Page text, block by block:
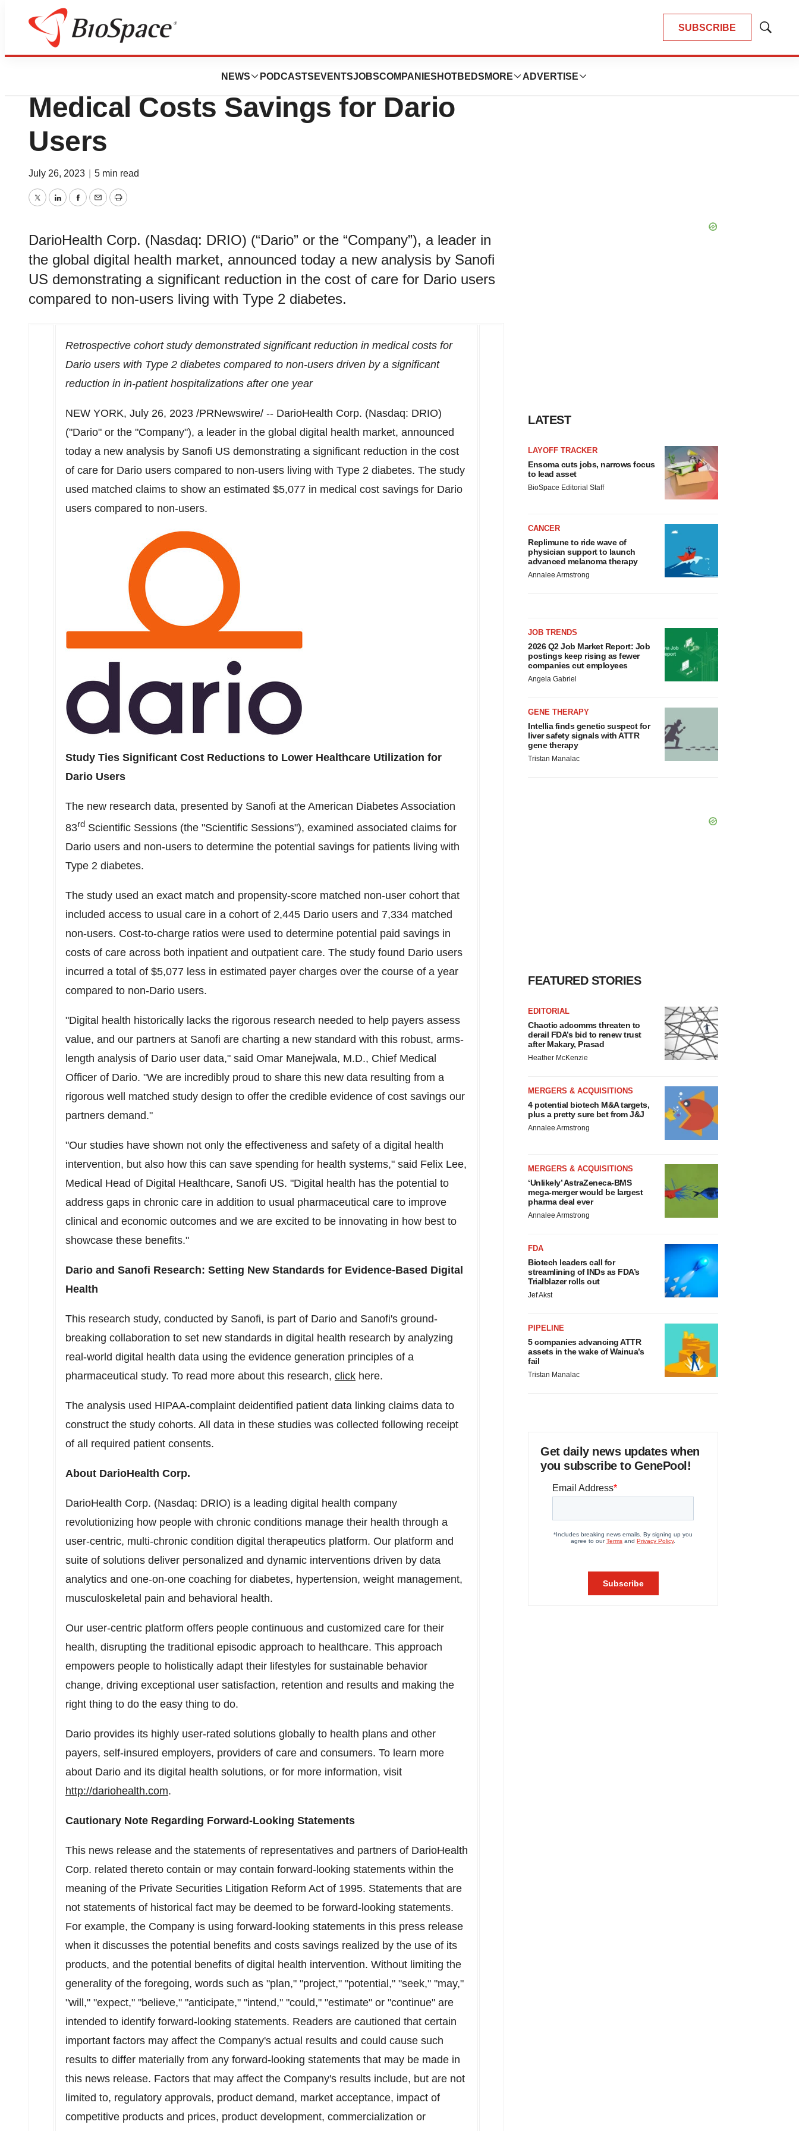
SUBSCRIBE
Show
NEWS PODCASTS EVENTSJOBSCOMPANIES HOTBEDS MORE ADVERTISE
Pharm Country
New Research Shows $5,077 in
Medical Costs Savings for Dario
Users
July 26, 2023 5 min read
TwitterLinkedInFacebook
EmailPrint
DarioHealth Corp. (Nasdaq: DRIO) (“Dario” or the “Company”), a leader in
the global digital health market, announced today a new analysis by Sanofi
US demonstrating a significant reduction in the cost of care for Dario users
compared to non-users living with Type 2 diabetes.
Retrospective cohort study demonstrated significant reduction in medical costs for
Dario users with Type 2 diabetes compared to non-users driven by a significant
reduction in in-patient hospitalizations after one year
NEW YORK, July 26, 2023 /PRNewswire/ -- DarioHealth Corp. (Nasdaq: DRIO)
("Dario" or the "Company"), a leader in the global digital health market, announced
today a new analysis by Sanofi US demonstrating a significant reduction in the cost
of care for Dario users compared to non-users living with Type 2 diabetes. The study
used matched claims to show an estimated $5,077 in medical cost savings for Dario
users compared to non-users.
Study Ties Significant Cost Reductions to Lower Healthcare Utilization for
Dario Users
The new research data, presented by Sanofi at the American Diabetes Association
83rd Scientific Sessions (the "Scientific Sessions"), examined associated claims for
Dario users and non-users to determine the potential savings for patients living with
Type 2 diabetes.
The study used an exact match and propensity-score matched non-user cohort that
included access to usual care in a cohort of 2,445 Dario users and 7,334 matched
non-users. Cost-to-charge ratios were used to determine potential paid savings in
costs of care across both inpatient and outpatient care. The study found Dario users
incurred a total of $5,077 less in estimated payer charges over the course of a year
compared to non-Dario users.
"Digital health historically lacks the rigorous research needed to help payers assess
value, and our partners at Sanofi are charting a new standard with this robust, arms-
length analysis of Dario user data," said Omar Manejwala, M.D., Chief Medical
Officer of Dario. "We are incredibly proud to share this new data resulting from a
rigorous well matched study design to offer the credible evidence of cost savings our
partners demand."
"Our studies have shown not only the effectiveness and safety of a digital health
intervention, but also how this can save spending for health systems," said Felix Lee,
Medical Head of Digital Healthcare, Sanofi US. "Digital health has the potential to
address gaps in chronic care in addition to usual pharmaceutical care to improve
clinical and economic outcomes and we are excited to be innovating in how best to
showcase these benefits."
Dario and Sanofi Research: Setting New Standards for Evidence-Based Digital
Health
This research study, conducted by Sanofi, is part of Dario and Sanofi's ground-
breaking collaboration to set new standards in digital health research by analyzing
real-world digital health data using the evidence generation principles of a
pharmaceutical study. To read more about this research, click here.
The analysis used HIPAA-complaint deidentified patient data linking claims data to
construct the study cohorts. All data in these studies was collected following receipt
of all required patient consents.
About DarioHealth Corp.
DarioHealth Corp. (Nasdaq: DRIO) is a leading digital health company
revolutionizing how people with chronic conditions manage their health through a
user-centric, multi-chronic condition digital therapeutics platform. Our platform and
suite of solutions deliver personalized and dynamic interventions driven by data
analytics and one-on-one coaching for diabetes, hypertension, weight management,
musculoskeletal pain and behavioral health.
Our user-centric platform offers people continuous and customized care for their
health, disrupting the traditional episodic approach to healthcare. This approach
empowers people to holistically adapt their lifestyles for sustainable behavior
change, driving exceptional user satisfaction, retention and results and making the
right thing to do the easy thing to do.
Dario provides its highly user-rated solutions globally to health plans and other
payers, self-insured employers, providers of care and consumers. To learn more
about Dario and its digital health solutions, or for more information, visit
http://dariohealth.com.
Cautionary Note Regarding Forward-Looking Statements
This news release and the statements of representatives and partners of DarioHealth
Corp. related thereto contain or may contain forward-looking statements within the
meaning of the Private Securities Litigation Reform Act of 1995. Statements that are
not statements of historical fact may be deemed to be forward-looking statements.
For example, the Company is using forward-looking statements in this press release
when it discusses the potential benefits and costs savings realized by the use of its
products, and the potential benefits of digital health intervention. Without limiting the
generality of the foregoing, words such as "plan," "project," "potential," "seek," "may,"
"will," "expect," "believe," "anticipate," "intend," "could," "estimate" or "continue" are
intended to identify forward-looking statements. Readers are cautioned that certain
important factors may affect the Company's actual results and could cause such
results to differ materially from any forward-looking statements that may be made in
this news release. Factors that may affect the Company's results include, but are not
limited to, regulatory approvals, product demand, market acceptance, impact of
competitive products and prices, product development, commercialization or
LATEST
LAYOFF TRACKER
Ensoma cuts jobs, narrows focus
to lead asset
BioSpace Editorial Staff
CANCER
Replimune to ride wave of
physician support to launch
advanced melanoma therapy
Annalee Armstrong
JOB TRENDS
2026 Q2 Job Market Report: Job
postings keep rising as fewer
companies cut employees
Angela Gabriel
GENE THERAPY
Intellia finds genetic suspect for
liver safety signals with ATTR
gene therapy
Tristan Manalac
FEATURED STORIES
EDITORIAL
Chaotic adcomms threaten to
derail FDA’s bid to renew trust
after Makary, Prasad
Heather McKenzie
MERGERS & ACQUISITIONS
4 potential biotech M&A targets,
plus a pretty sure bet from J&J
Annalee Armstrong
MERGERS & ACQUISITIONS
‘Unlikely’ AstraZeneca-BMS
mega-merger would be largest
pharma deal ever
Annalee Armstrong
FDA
Biotech leaders call for
streamlining of INDs as FDA’s
Trialblazer rolls out
Jef Akst
PIPELINE
5 companies advancing ATTR
assets in the wake of Wainua’s
fail
Tristan Manalac
Get daily news updates when
you subscribe to GenePool!